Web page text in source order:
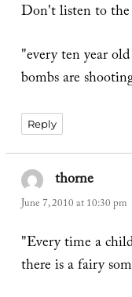
Don't listen to the
"every ten year
bombs are
Reply
thorne
June 7, 2010 at 10:30 pm
"Every time a
there is a fairy